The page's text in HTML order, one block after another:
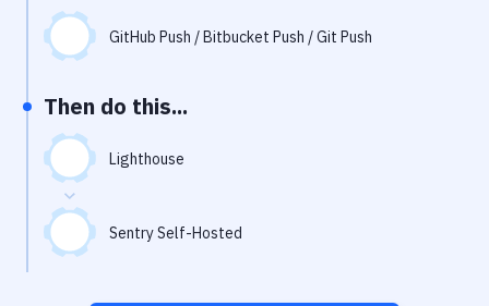
Git Hosting Services
GitHub Push / Bitbucket Push / Git Push
Then do this...
Lighthouse
Sentry Self-Hosted